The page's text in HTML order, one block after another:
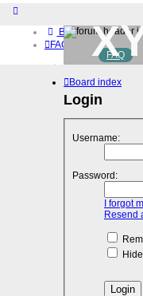
Board index
FAQ
Home
Download (32-bit)
Download (64-bit)
Register
FAQ
Board index
Login
Username:
Password:
I forgot
Resend